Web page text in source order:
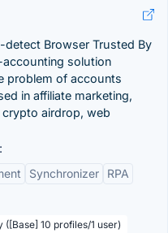
detect Browser Trusted By
solution
problem of accounts
in affiliate marketing,
airdrop, web
Synchronizer
RPA
([Base] 10 profiles/1 user)